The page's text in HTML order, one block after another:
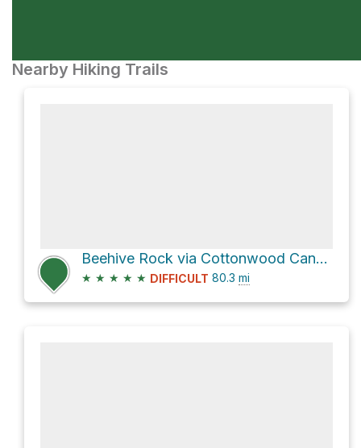
Nearby Hiking Trails
Beehive Rock via Cottonwood Canyon Road and US 89
★ ★ ★ ★ ★ DIFFICULT 80.3 mi